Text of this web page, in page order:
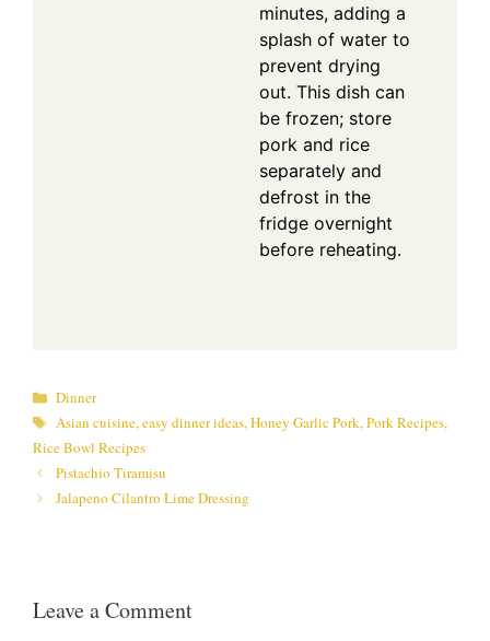
minutes, adding a
splash of water to
prevent drying
out. This dish can
be frozen; store
pork and rice
separately and
defrost in the
fridge overnight
before reheating.
Categories
Dinner
Tags
Asian cuisine,easy dinner ideas,Honey Garlic Pork,Pork Recipes,
Rice Bowl Recipes
Pistachio Tiramisu
Jalapeno Cilantro Lime Dressing
Leave a Comment